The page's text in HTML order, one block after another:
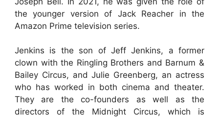
the younger version of Jack Reacher in the
Amazon Prime television series.
Jenkins is the son of Jeff Jenkins, a former
clown with the Ringling Brothers and Barnum &
Bailey Circus, and Julie Greenberg, an actress
who has worked in both cinema and theater.
They are the co-founders as well as the
directors of the Midnight Circus, which is